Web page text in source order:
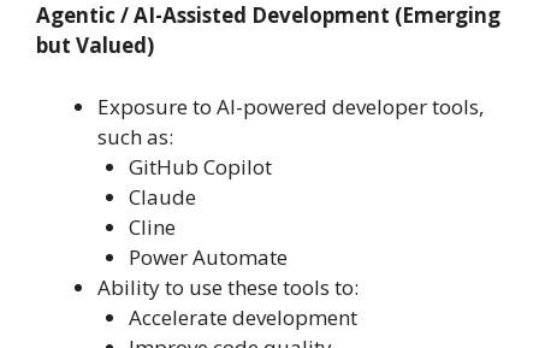
Agentic / AI-Assisted Development (Emerging
but Valued)
Exposure to AI-powered developer tools,
such as:
GitHub Copilot
Claude
Cline
Power Automate
Ability to use these tools to:
Accelerate development